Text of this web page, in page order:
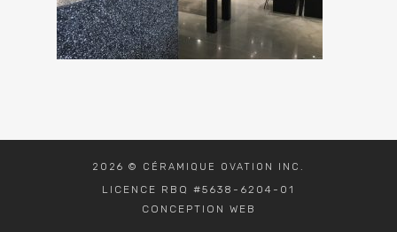
2026 © CÉRAMIQUE OVATION INC.
LICENCE RBQ #5638-6204-01
CONCEPTION WEB